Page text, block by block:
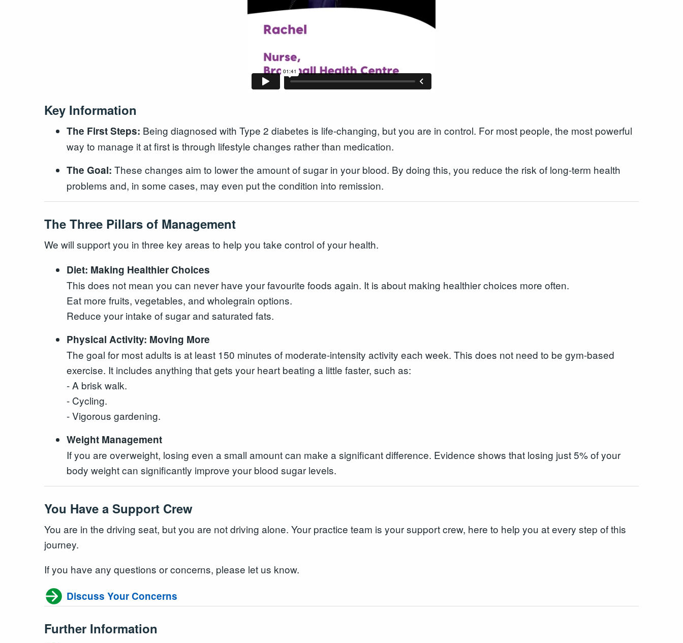
Key Information
The First Steps: Being diagnosed with Type 2 diabetes is life-changing, but you are in control. For most people, the most powerful
way to manage it at first is through lifestyle changes rather than medication.
The Goal: These changes aim to lower the amount of sugar in your blood. By doing this, you reduce the risk of long-term health
problems and, in some cases, may even put the condition into remission.
The Three Pillars of Management
We will support you in three key areas to help you take control of your health.
Diet: Making Healthier Choices
This does not mean you can never have your favourite foods again. It is about making healthier choices more often.
Eat more fruits, vegetables, and wholegrain options.
Reduce your intake of sugar and saturated fats.
Physical Activity: Moving More
The goal for most adults is at least 150 minutes of moderate-intensity activity each week. This does not need to be gym-based
exercise. It includes anything that gets your heart beating a little faster, such as:
- A brisk walk.
- Cycling.
- Vigorous gardening.
Weight Management
If you are overweight, losing even a small amount can make a significant difference. Evidence shows that losing just 5% of your
body weight can significantly improve your blood sugar levels.
You Have a Support Crew
You are in the driving seat, but you are not driving alone. Your practice team is your support crew, here to help you at every step of this
journey.
If you have any questions or concerns, please let us know.
Discuss Your Concerns
Further Information